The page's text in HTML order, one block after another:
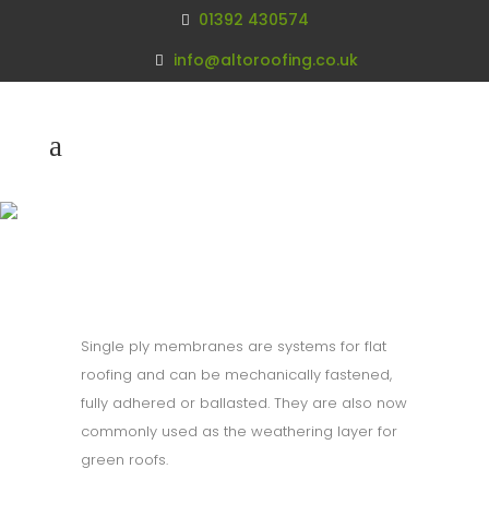
01392 430574
info@altoroofing.co.uk
Single ply membranes are systems for flat
roofing and can be mechanically fastened,
fully adhered or ballasted. They are also now
commonly used as the weathering layer for
green roofs.